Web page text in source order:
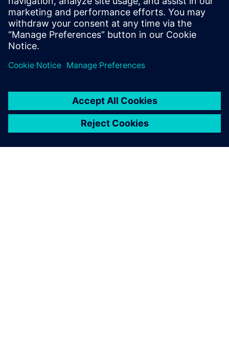
Calibre, for detailed implementation, verification, and
signoff
Megosztás